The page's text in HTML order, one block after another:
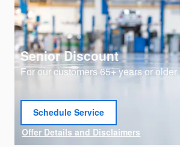
Senior Discount
For our customers 65+ years or older.
Schedule Service
Offer Details and Disclaimers
Open Details Modal